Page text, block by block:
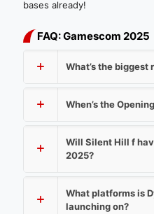
bases already!
FAQ: Gamescom 2025
What’s the biggest
When’s the
Will Silent Hill f
2025?
What platforms is
launching on?